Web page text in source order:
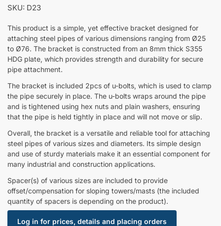
SKU: D23
This product is a simple, yet effective bracket designed for
attaching steel pipes of various dimensions ranging from Ø25
to Ø76. The bracket is constructed from an 8mm thick S355
HDG plate, which provides strength and durability for secure
pipe attachment.
The bracket is included 2pcs of u-bolts, which is used to clamp
the pipe securely in place. The u-bolts wraps around the pipe
and is tightened using hex nuts and plain washers, ensuring
that the pipe is held tightly in place and will not move or slip.
Overall, the bracket is a versatile and reliable tool for attaching
steel pipes of various sizes and diameters. Its simple design
and use of sturdy materials make it an essential component for
many industrial and construction applications.
Spacer(s) of various sizes are included to provide
offset/compensation for sloping towers/masts (the included
quantity of spacers is depending on the product).
Log in for prices, details and placing orders